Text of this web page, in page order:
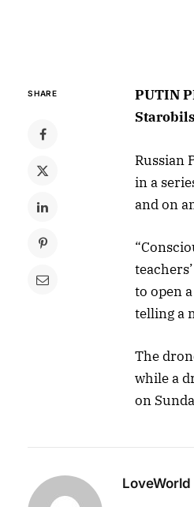
SHARE
PUTIN
Russian
in a
and on
to open
telling a
The
while a
on
LoveWorld